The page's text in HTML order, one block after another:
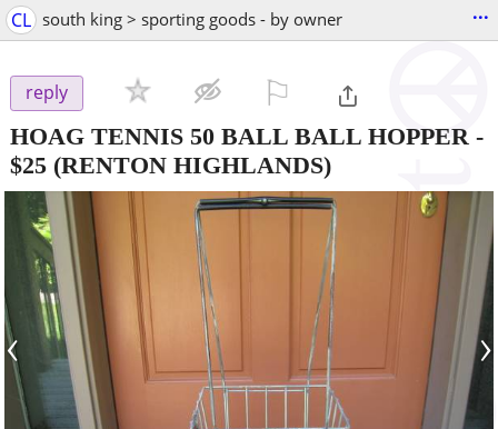
CL south king > sporting goods - by owner ...
reply
HOAG TENNIS 50 BALL BALL HOPPER -
$25 (RENTON HIGHLANDS)
‹ ›